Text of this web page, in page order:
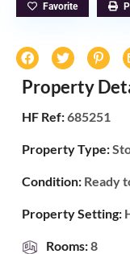
Favorite
Property
HF Ref:685251
Property Type:
Condition: Ready
Property Setting:
Rooms:8